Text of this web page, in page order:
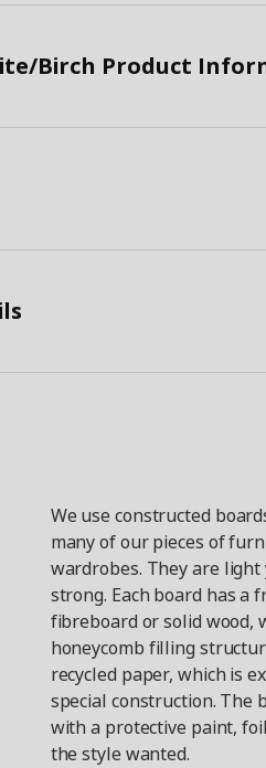
Birch Product
We use constructed
many of our pieces of
wardrobes. They are
strong. Each board has a
fibreboard or solid wood,
honeycomb filling
recycled paper, which is
special construction. The
with a protective paint,
the style wanted.